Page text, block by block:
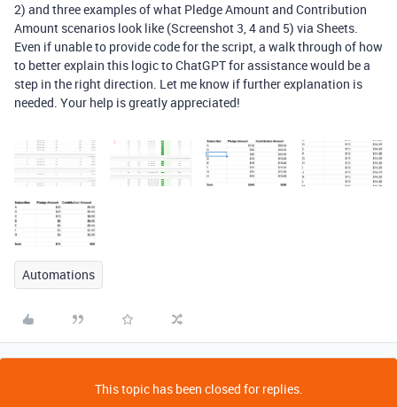
2) and three examples of what Pledge Amount and Contribution
Amount scenarios look like (Screenshot 3, 4 and 5) via Sheets.
Even if unable to provide code for the script, a walk through of how
to better explain this logic to ChatGPT for assistance would be a
step in the right direction. Let me know if further explanation is
needed. Your help is greatly appreciated!
Automations
This topic has been closed for replies.